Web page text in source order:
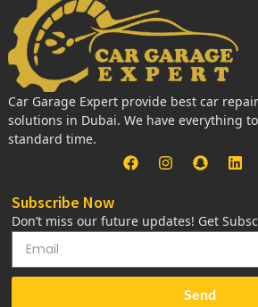
Car Garage Expert provide best car
solutions in Dubai. We have everything
standard time.
Subscribe Now
Don’t miss our future updates! Get
Send